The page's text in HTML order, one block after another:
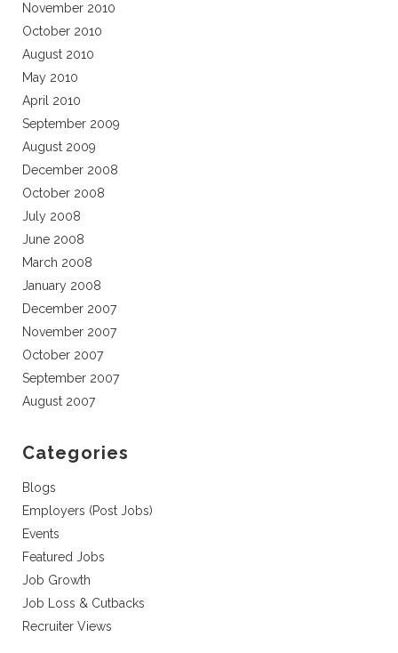
November 2010
October 2010
August 2010
May 2010
April 2010
September 2009
August 2009
December 2008
October 2008
July 2008
June 2008
March 2008
January 2008
December 2007
November 2007
October 2007
September 2007
August 2007
Categories
Blogs
Employers (Post Jobs)
Events
Featured Jobs
Job Growth
Job Loss & Cutbacks
Recruiter Views